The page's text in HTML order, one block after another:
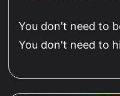
You don't need to
You don't need to